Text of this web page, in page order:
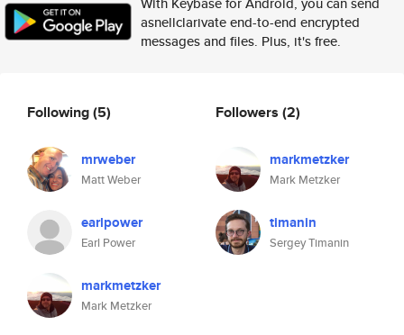
asnellclarivate end-to-end encrypted
messages and files. Plus, it's free.
Following(5)
mrweber
Matt Weber
earlpower
Earl Power
markmetzker
Mark Metzker
Followers (2)
markmetzker
Mark Metzker
timanin
Sergey Timanin